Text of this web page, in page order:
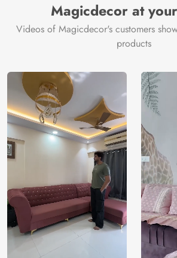
Magicdecor at
Videos of Magicdecor's customers
products